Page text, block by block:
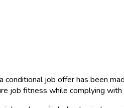
job offer has been
job fitness while complying with